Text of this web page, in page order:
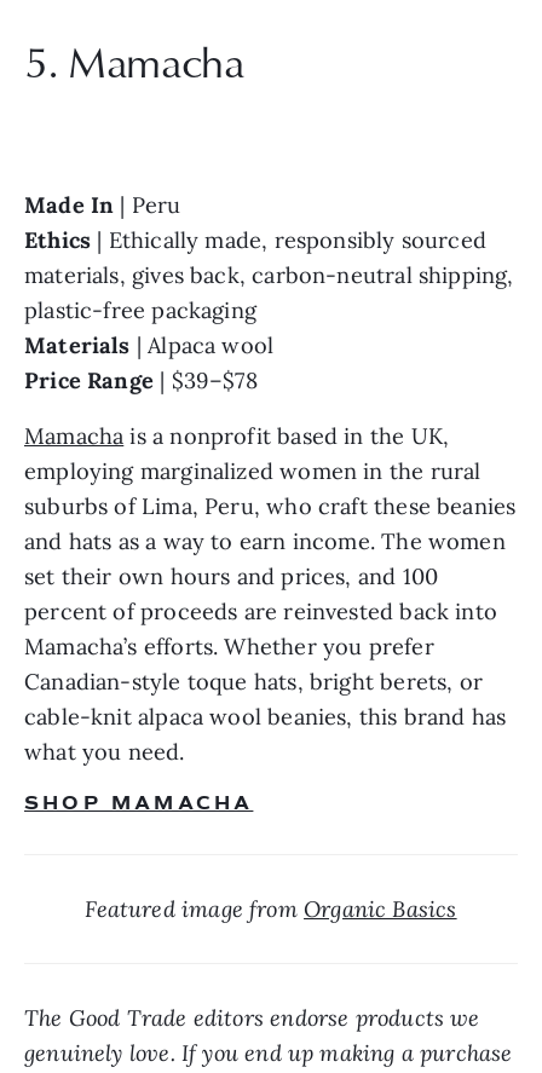
5. Mamacha
Made In
Ethics | Ethically made, responsibly sourced
materials, gives back, carbon-neutral shipping,
Materials
Price Range | $39–$78
Mamacha is a nonprofit based in the UK,
employing marginalized women in the rural
suburbs of Lima, Peru, who craft these beanies
and hats as a way to earn income. The women
set their own hours and prices, and 100
percent of proceeds are reinvested back into
Mamacha’s efforts. Whether you prefer
Canadian-style toque hats, bright berets, or
cable-knit alpaca wool beanies, this brand has
what you need.
SHOP MAMACHA
Featured image from Organic Basics
The Good Trade editors endorse products we
genuinely love. If you end up making a purchase